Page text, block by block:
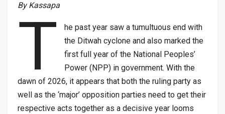
By Kassapa
T
he past year saw a tumultuous end with
the Ditwah cyclone and also marked the
first full year of the National Peoples’
Power (NPP) in government. With the
dawn of 2026, it appears that both the ruling party as
well as the ‘major’ opposition parties need to get their
respective acts together as a decisive year looms